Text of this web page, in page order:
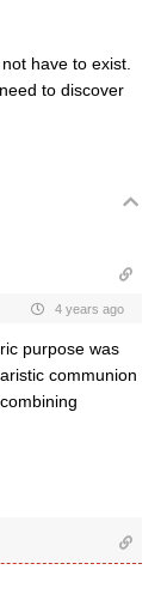
have to exist.
to discover
4 years ago
purpose was
communion